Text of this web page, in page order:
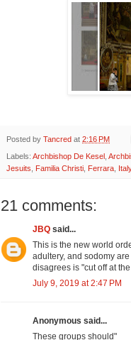
Posted by Tancred at 2:16 PM
Labels: Archbishop De Kesel
Jesuits
Familia Christi Ferrara Italy
21 comments:
JBQ said...
This is the new world
adultery, and sodomy
disagrees is "cut off at
July 9, 2019 at 2:47 PM
Anonymous said...
These groups should"